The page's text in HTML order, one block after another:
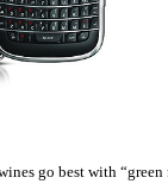
go best with “green